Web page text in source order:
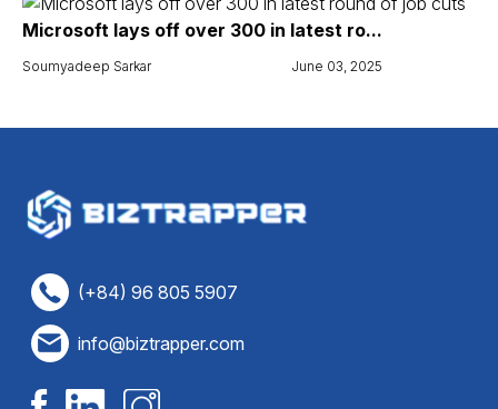
Microsoft lays off over 300 in latest ro...
Soumyadeep Sarkar June 03, 2025
(+84) 96 805 5907
info@biztrapper.com